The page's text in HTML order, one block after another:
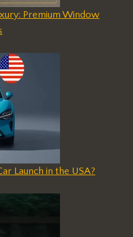
Premium Window
Launch in the USA?